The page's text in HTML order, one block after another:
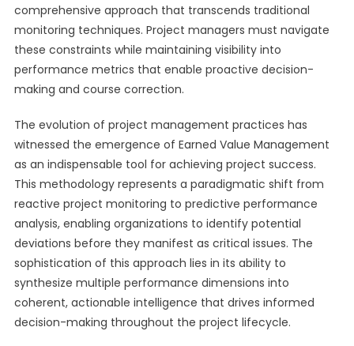
comprehensive approach that transcends traditional
monitoring techniques. Project managers must navigate
these constraints while maintaining visibility into
performance metrics that enable proactive decision-
making and course correction.
The evolution of project management practices has
witnessed the emergence of Earned Value Management
as an indispensable tool for achieving project success.
This methodology represents a paradigmatic shift from
reactive project monitoring to predictive performance
analysis, enabling organizations to identify potential
deviations before they manifest as critical issues. The
sophistication of this approach lies in its ability to
synthesize multiple performance dimensions into
coherent, actionable intelligence that drives informed
decision-making throughout the project lifecycle.